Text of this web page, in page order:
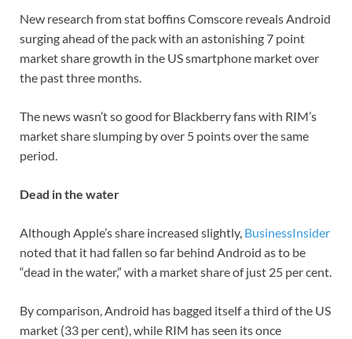
New research from stat boffins Comscore reveals Android
surging ahead of the pack with an astonishing 7 point
market share growth in the US smartphone market over
the past three months.
The news wasn’t so good for Blackberry fans with RIM’s
market share slumping by over 5 points over the same
period.
Dead in the water
Although Apple’s share increased slightly, BusinessInsider
noted that it had fallen so far behind Android as to be
“dead in the water,” with a market share of just 25 per cent.
By comparison, Android has bagged itself a third of the US
market (33 per cent), while RIM has seen its once